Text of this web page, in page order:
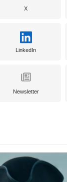
X
LinkedIn
Newsletter